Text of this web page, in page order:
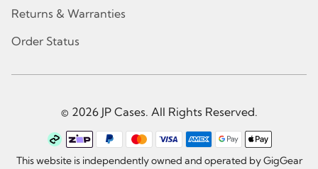
Returns & Warranties
Order Status
© 2026 JP Cases. All Rights Reserved.
This website is independently owned and operated by GigGear